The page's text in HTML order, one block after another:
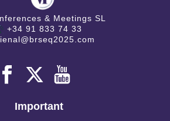
& Meetings SL
+34 91 833 74 33
Important